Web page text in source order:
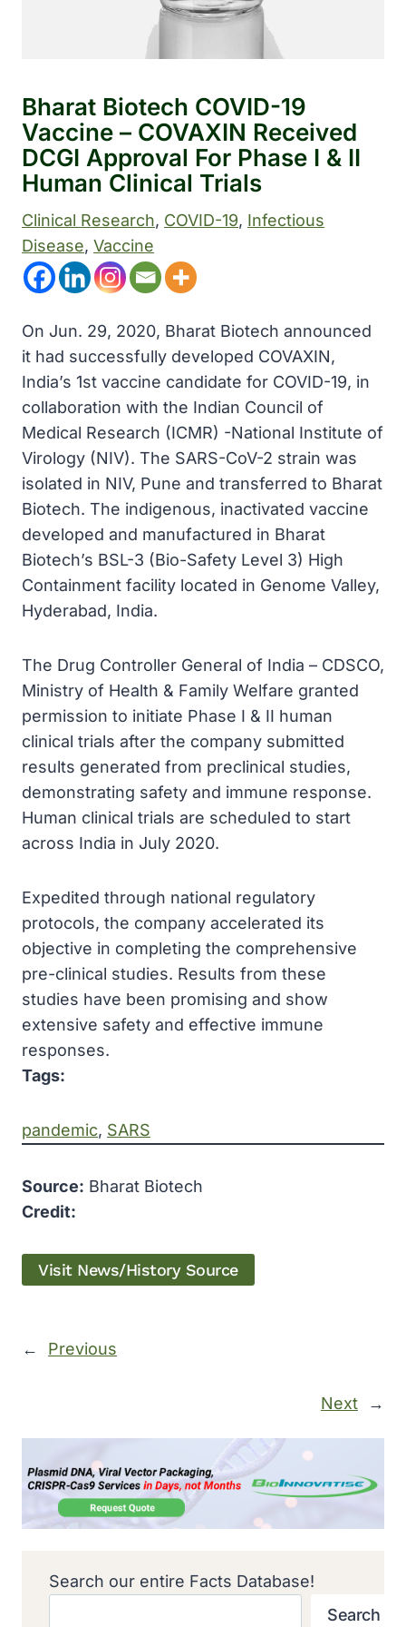
Bharat Biotech COVID-19
Vaccine – COVAXIN Received
DCGI Approval For Phase I & II
Human Clinical Trials
Clinical Research, COVID-19, Infectious
Disease, Vaccine
On Jun. 29, 2020, Bharat Biotech announced
it had successfully developed COVAXIN,
India’s 1st vaccine candidate for COVID-19, in
collaboration with the Indian Council of
Medical Research (ICMR) -National Institute of
Virology (NIV). The SARS-CoV-2 strain was
isolated in NIV, Pune and transferred to Bharat
Biotech. The indigenous, inactivated vaccine
developed and manufactured in Bharat
Biotech’s BSL-3 (Bio-Safety Level 3) High
Containment facility located in Genome Valley,
Hyderabad, India.
The Drug Controller General of India – CDSCO,
Ministry of Health & Family Welfare granted
permission to initiate Phase I & II human
clinical trials after the company submitted
results generated from preclinical studies,
demonstrating safety and immune response.
Human clinical trials are scheduled to start
across India in July 2020.
Expedited through national regulatory
protocols, the company accelerated its
objective in completing the comprehensive
pre-clinical studies. Results from these
studies have been promising and show
extensive safety and effective immune
responses.
Tags:
pandemic, SARS
Source: Bharat Biotech
Credit:
Visit News/History Source
← Previous
Next →
Search our entire Facts Database!
Search